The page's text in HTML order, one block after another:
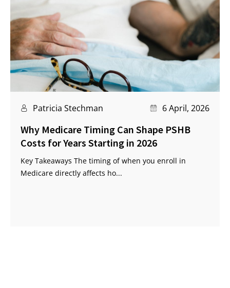
Patricia Stechman 6 April, 2026
Why Medicare Timing Can Shape PSHB
Costs for Years Starting in 2026
Key Takeaways The timing of when you enroll in
Medicare directly affects ho...